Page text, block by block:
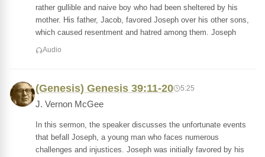
rather gullible and naive boy who had been sheltered by his
mother. His father, Jacob, favored Joseph over his other sons,
which caused resentment and hatred among them. Joseph
Audio
(Genesis) Genesis 39:11-20 5:25
J. Vernon McGee
In this sermon, the speaker discusses the unfortunate events
that befall Joseph, a young man who faces numerous
challenges and injustices. Joseph was initially favored by his